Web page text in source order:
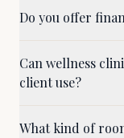
Do you offer
Can wellness
client use?
What kind of